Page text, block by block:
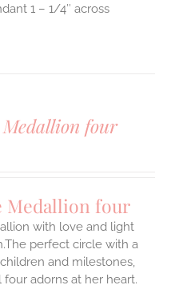
1 – 1/4″ across
four
Medallion four
with love and light
perfect circle with a
and milestones,
adorns at her heart.